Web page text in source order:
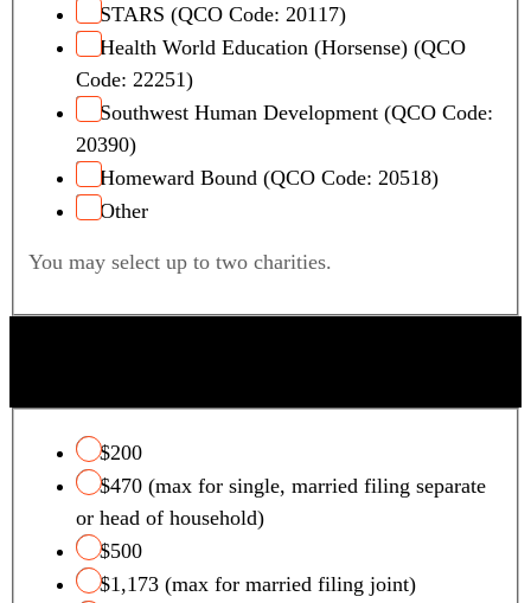
STARS (QCO Code: 20117)
Health World Education (Horsense) (QCO
Code: 22251)
Southwest Human Development (QCO Code:
20390)
Homeward Bound (QCO Code: 20518)
Other
You may select up to two charities.
$200
$470 (max for single, married filing separate
or head of household)
$500
$1,173 (max for married filing joint)